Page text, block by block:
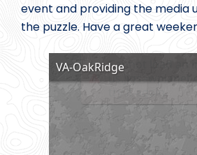
event and providing the media
the puzzle. Have a great